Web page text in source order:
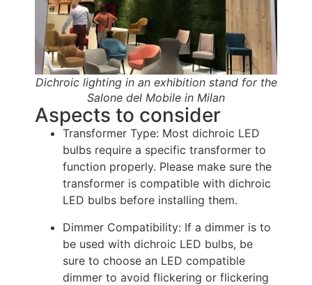
Dichroic lighting in an exhibition stand for the
Salone del Mobile in Milan
Aspects to consider
Transformer Type: Most dichroic LED
bulbs require a specific transformer to
function properly. Please make sure the
transformer is compatible with dichroic
LED bulbs before installing them.
Dimmer Compatibility: If a dimmer is to
be used with dichroic LED bulbs, be
sure to choose an LED compatible
dimmer to avoid flickering or flickering